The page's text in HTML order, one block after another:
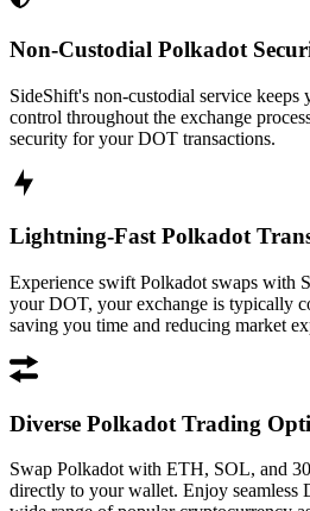
Non-Custodial Polkadot
SideShift's non-custodial service
control throughout the exchange
security for your DOT transactions.
Lightning-Fast Polkadot
Experience swift Polkadot swaps with
your DOT, your exchange is typically
saving you time and reducing market
Diverse Polkadot Trading
Swap Polkadot with ETH, SOL, and
directly to your wallet. Enjoy seamless